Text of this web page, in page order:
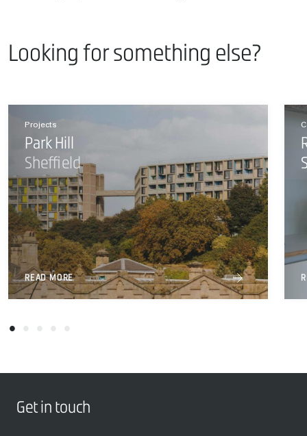
Looking for something else?
Projects
Park Hill
Sheffield
READ MORE
Get in touch